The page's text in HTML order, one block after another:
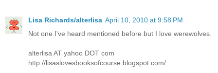
Lisa Richards/alterlisa April 10, 2010 at 9:58 PM
Not one I've heard mentioned before but I love werewolves.
alterlisa AT yahoo DOT com
http://lisaslovesbooksofcourse.blogspot.com/